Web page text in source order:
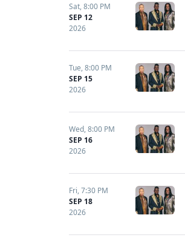
Sat,8:00 PM
SEP 12
2026
Tue,8:00 PM
SEP 15
2026
Wed,8:00 PM
SEP 16
2026
Fri,7:30 PM
SEP 18
2026